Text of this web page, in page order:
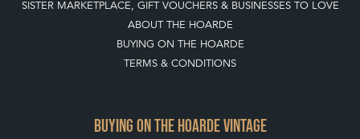
SISTER MARKETPLACE, GIFT VOUCHERS & BUSINESSES TO LOVE
ABOUT THE HOARDE
BUYING ON THE HOARDE
TERMS & CONDITIONS
BUYING ON THE HOARDE VINTAGE